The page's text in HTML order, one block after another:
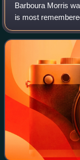
Barboura Morris
is most
Pictures